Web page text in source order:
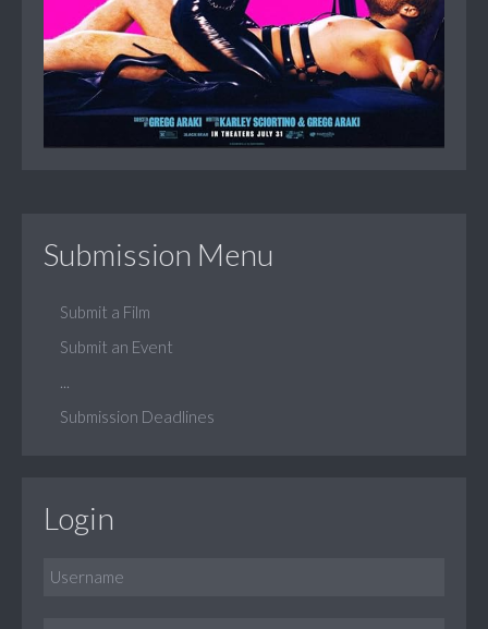
Submission Menu
Submit a Film
Submit an Event
Submission Deadlines
Login